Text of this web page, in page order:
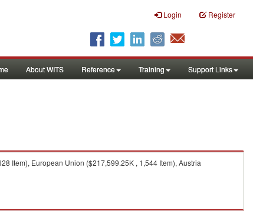
Login Register
About WITS Reference Training Support Links
Item), European Union ($217,599.25K , 1,544 Item), Austria